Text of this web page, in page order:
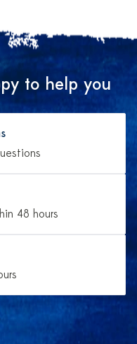
to help you
48 hours